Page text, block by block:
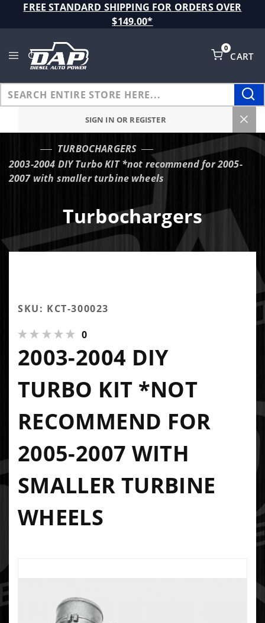
FREE STANDARD SHIPPING FOR ORDERS OVER
$149.00*
CART
0
SIGN IN OR REGISTER
TURBOCHARGERS
2003-2004 DIY Turbo KIT *not recommend for 2005-
2007 with smaller turbine wheels
Turbochargers
SKU: KCT-300023
0
2003-2004 DIY
TURBO KIT *NOT
RECOMMEND FOR
2005-2007 WITH
SMALLER TURBINE
WHEELS